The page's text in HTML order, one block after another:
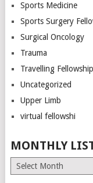
Sports Medicine
Sports Surgery
Surgical Oncology
Trauma
Travelling Fellowship
Uncategorized
Upper Limb
virtual fellowshi
MONTHLY
Monthly
List